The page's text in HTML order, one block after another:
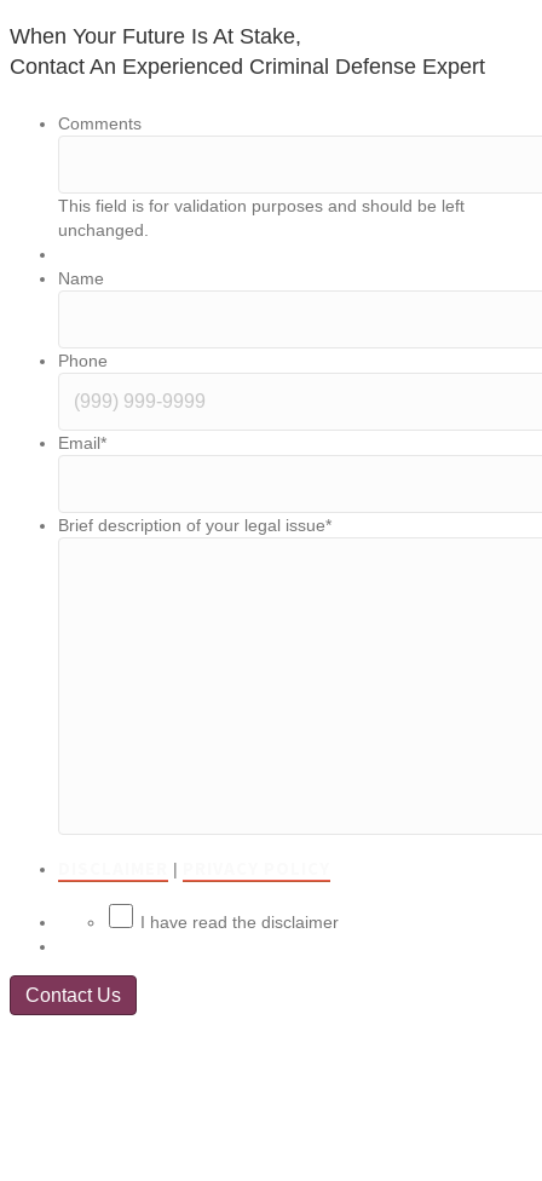
When Your Future Is At Stake,
Contact An Experienced Criminal Defense Expert
Comments
This field is for validation purposes and should be left
unchanged.
Name
Phone
Email*
Brief description of your legal issue*
|
I have read the disclaimer
Contact Us